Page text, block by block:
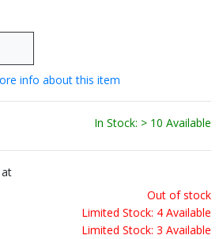
info about this item
In Stock: > 10 Available
Out of stock
Limited Stock: 4 Available
Limited Stock: 3 Available